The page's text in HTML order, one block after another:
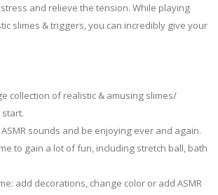
stress and relieve the tension. While playing
slimes & triggers, you can incredibly give your
collection of realistic & amusing slimes/
sounds and be enjoying ever and again.
to gain a lot of fun, including stretch ball, bath
add decorations, change color or add ASMR